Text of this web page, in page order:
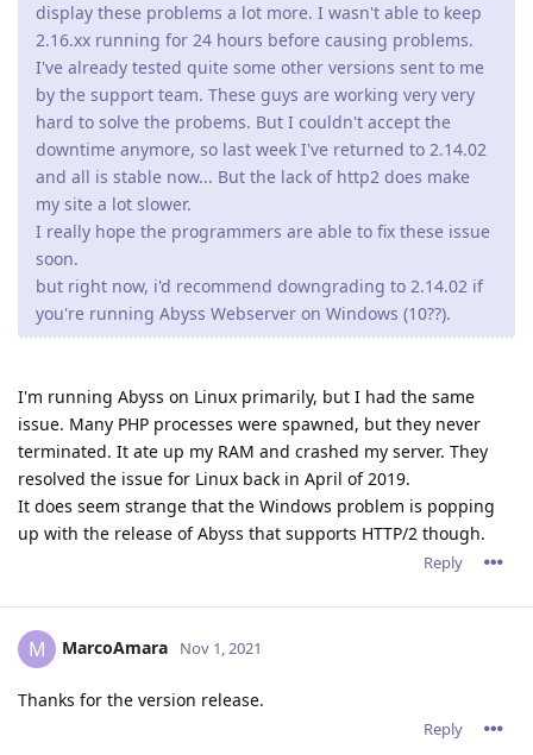
display these problems a lot more. I wasn't able to keep
2.16.xx running for 24 hours before causing problems.
I've already tested quite some other versions sent to me
by the support team. These guys are working very very
hard to solve the probems. But I couldn't accept the
downtime anymore, so last week I've returned to 2.14.02
and all is stable now... But the lack of http2 does make
my site a lot slower.
I really hope the programmers are able to fix these issue
soon.
but right now, i'd recommend downgrading to 2.14.02 if
you're running Abyss Webserver on Windows (10??).
I'm running Abyss on Linux primarily, but I had the same
issue. Many PHP processes were spawned, but they never
terminated. It ate up my RAM and crashed my server. They
resolved the issue for Linux back in April of 2019.
It does seem strange that the Windows problem is popping
up with the release of Abyss that supports HTTP/2 though.
Reply
M MarcoAmara Nov 1, 2021
Thanks for the version release.
Reply